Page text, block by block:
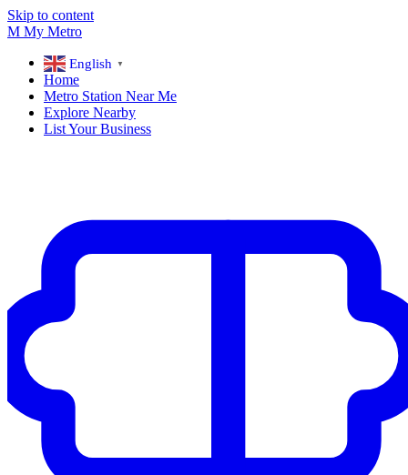
Skip to content
M My Metro
English ▼
Home
Metro Station Near Me
Explore Nearby
List Your Business